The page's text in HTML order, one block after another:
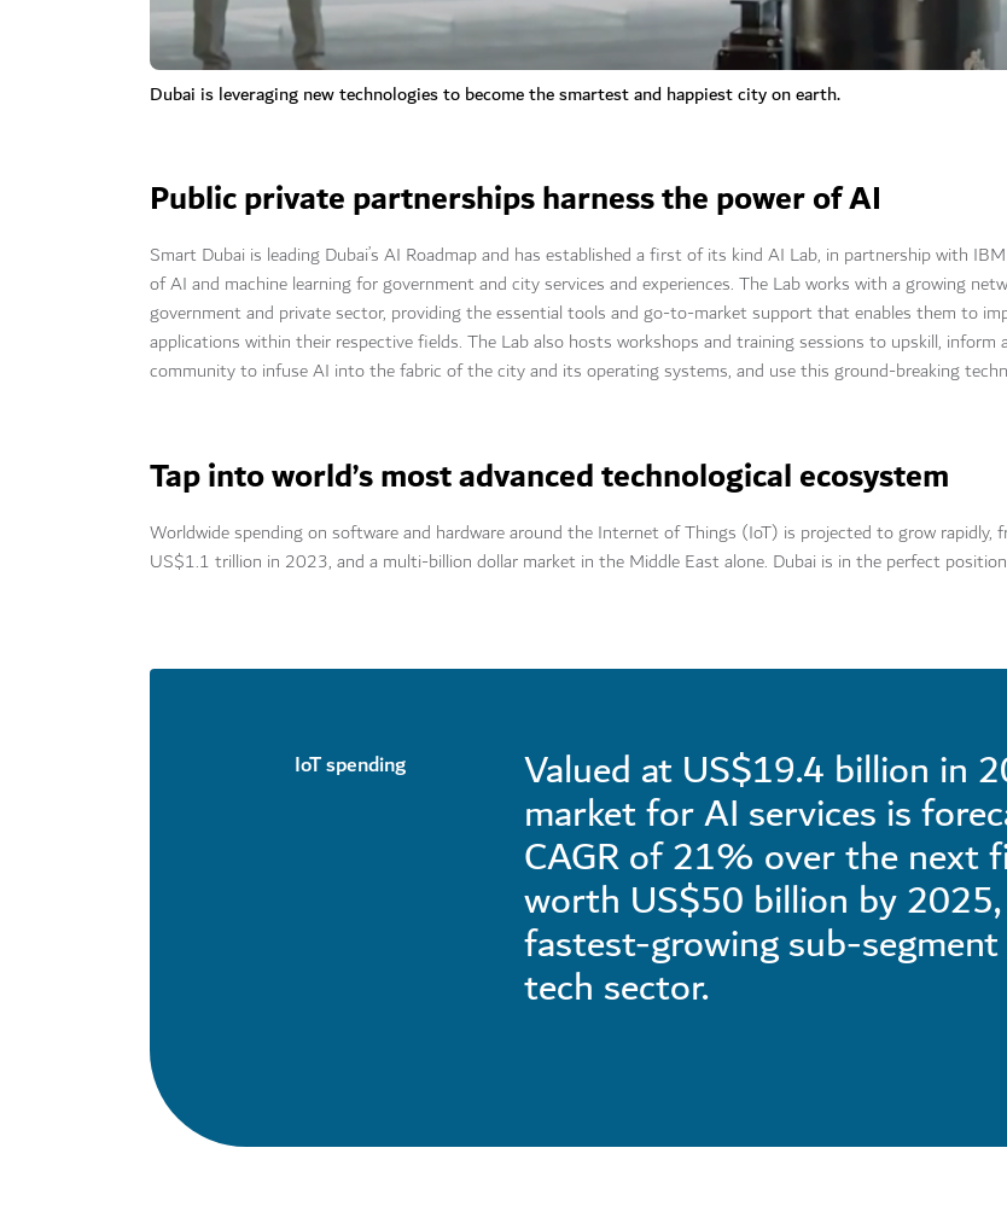
Dubai is leveraging new technologies to become the smartest and happiest city on earth.
Public private partnerships harness the power of AI
Smart Dubai is leading Dubai’s AI Roadmap and has established a first of its kind AI Lab, in partnership with
of AI and machine learning for government and city services and experiences. The Lab works with a growing
government and private sector, providing the essential tools and go-to-market support that enables them to
applications within their respective fields. The Lab also hosts workshops and training sessions to upskill, inform
community to infuse AI into the fabric of the city and its operating systems, and use this ground-breaking
Tap into world’s most advanced technological ecosystem
Worldwide spending on software and hardware around the Internet of Things (IoT) is projected to grow
US$1.1 trillion in 2023, and a multi-billion dollar market in the Middle East alone. Dubai is in the perfect
IoT spending Valued at US$19.4 billion in
market for AI services is
CAGR of 21% over the next
worth US$50 billion by
fastest-growing sub-
tech sector.